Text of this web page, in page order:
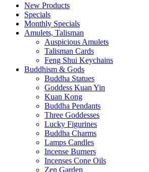
New Products
Specials
Monthly Specials
Amulets, Talisman
Auspicious Amulets
Talisman Cards
Feng Shui Keychains
Buddhism & Gods
Buddha Statues
Goddess Kuan Yin
Kuan Kong
Buddha Pendants
Three Goddesses
Lucky Figurines
Buddha Charms
Lamps Candles
Incense Burners
Incenses Cone Oils
Zen Garden